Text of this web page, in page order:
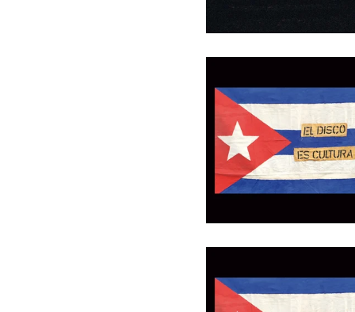
Gutschein 30 €
30,00€/ On Sale